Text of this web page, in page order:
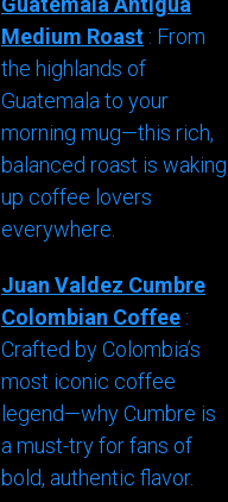
Medium Roast : From
the highlands of
Guatemala to your
morning mug—this rich,
balanced roast is waking
up coffee lovers
everywhere.
Juan Valdez Cumbre
Colombian Coffee :
Crafted by Colombia’s
most iconic coffee
legend—why Cumbre is
a must-try for fans of
bold, authentic flavor.